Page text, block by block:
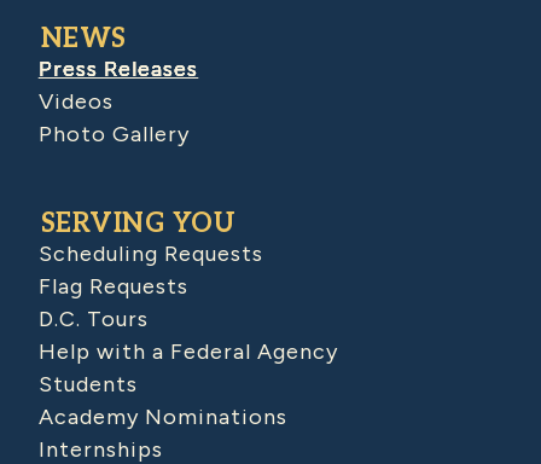
NEWS
Press Releases
Videos
Photo Gallery
SERVING YOU
Scheduling Requests
Flag Requests
D.C. Tours
Help with a Federal Agency
Students
Academy Nominations
Internships